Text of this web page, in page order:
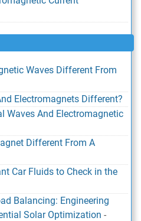
Waves Different From
Electromagnets Different?
Waves And Electromagnetic
Different From A
Car Fluids to Check in the
Balancing: Engineering
Solar Optimization -